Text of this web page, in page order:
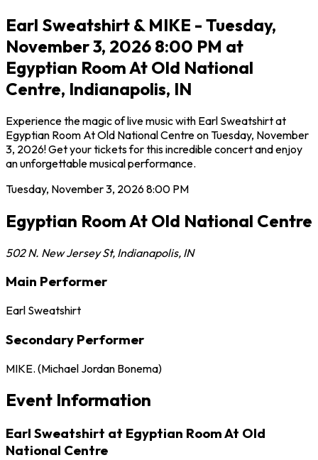
Earl Sweatshirt & MIKE - Tuesday,
November 3, 2026 8:00 PM at
Egyptian Room At Old National
Centre, Indianapolis, IN
Experience the magic of live music with Earl Sweatshirt at
Egyptian Room At Old National Centre on Tuesday, November
3, 2026! Get your tickets for this incredible concert and enjoy
an unforgettable musical performance.
Tuesday, November 3, 20268:00 PM
Egyptian Room At Old National Centre
502 N. New Jersey St, Indianapolis, IN
Main Performer
Earl Sweatshirt
Secondary Performer
MIKE. (Michael Jordan Bonema)
Event Information
Earl Sweatshirt at Egyptian Room At Old
National Centre